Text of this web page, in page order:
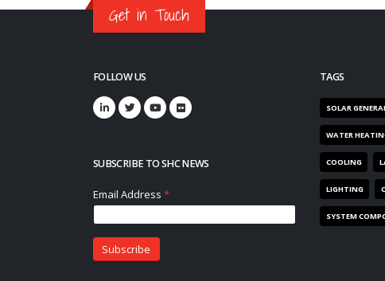
Get in Touch
FOLLOW US
SUBSCRIBE TO SHC NEWS
TAGS
SOLAR
WATER
COOLING
LIGHTING
SYSTEM